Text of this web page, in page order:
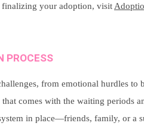
your adoption, visit
PROCESS
from emotional hurdles to
comes with the waiting periods
in place—friends, family, or a